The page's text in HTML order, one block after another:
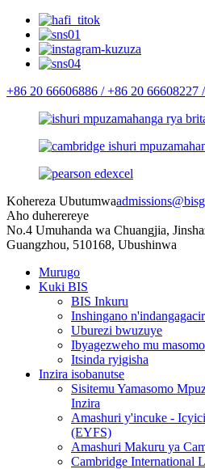
+86 20 66606886 / +86 20 66608227 /
Kohereza Ubutumwa
Aho duherereye
No.4 Umuhanda wa Chuangjia,
Guangzhou, 510168, Ubushinwa
Murugo
Kuki BIS
BIS Inkuru
Inshingano
Uburezi bwuzuye
Ibyagezweho mu masomo
Itsinda ryigisha
Inzira isobanutse
Sisitemu Yamasomo
Inzira
Amashuri y'incuke -
(EYFS)
Amashuri Makuru ya
Cambridge International